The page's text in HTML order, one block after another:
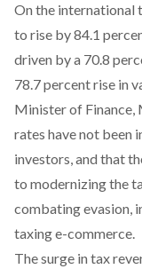
On the international
to rise by 84.1
driven by a 70.8
78.7 percent rise in
Minister of Finance,
rates have not been
investors, and that
to modernizing the
combating evasion,
taxing e-commerce.
The surge in tax